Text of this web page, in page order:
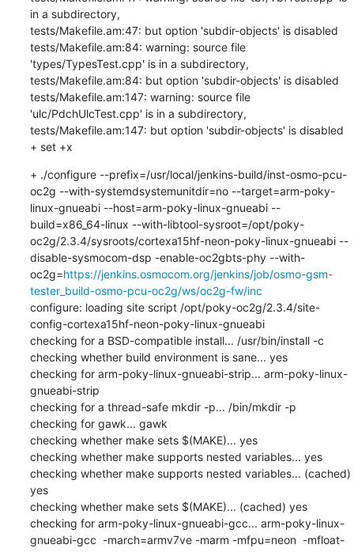
in a subdirectory,
tests/Makefile.am:47: but option 'subdir-objects' is disabled
tests/Makefile.am:84: warning: source file
'types/TypesTest.cpp' is in a subdirectory,
tests/Makefile.am:84: but option 'subdir-objects' is disabled
tests/Makefile.am:147: warning: source file
'ulc/PdchUlcTest.cpp' is in a subdirectory,
tests/Makefile.am:147: but option 'subdir-objects' is disabled
+ set +x
+ ./configure --prefix=/usr/local/jenkins-build/inst-osmo-pcu-
oc2g --with-systemdsystemunitdir=no --target=arm-poky-
linux-gnueabi --host=arm-poky-linux-gnueabi --
build=x86_64-linux --with-libtool-sysroot=/opt/poky-
oc2g/2.3.4/sysroots/cortexa15hf-neon-poky-linux-gnueabi --
disable-sysmocom-dsp -enable-oc2gbts-phy --with-
oc2g=https://jenkins.osmocom.org/jenkins/job/osmo-gsm-
tester_build-osmo-pcu-oc2g/ws/oc2g-fw/inc